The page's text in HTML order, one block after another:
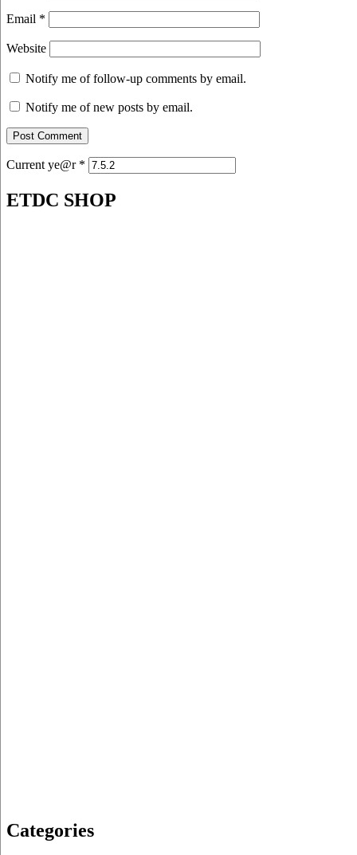
Email *
Website
Notify me of follow-up comments by email.
Notify me of new posts by email.
Current ye@r *
ETDC SHOP
Categories